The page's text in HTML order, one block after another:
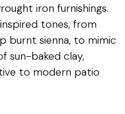
iron furnishings.
tones, from
burnt sienna, to mimic
sun-baked clay,
to modern patio